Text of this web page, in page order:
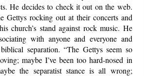
He decides to check it out on the web.
Gettys rocking out at their concerts and
church’s stand against rock music. He
with anyone and everyone and
separation. “The Gettys seem so
maybe I’ve been too hard-nosed in
the separatist stance is all wrong;